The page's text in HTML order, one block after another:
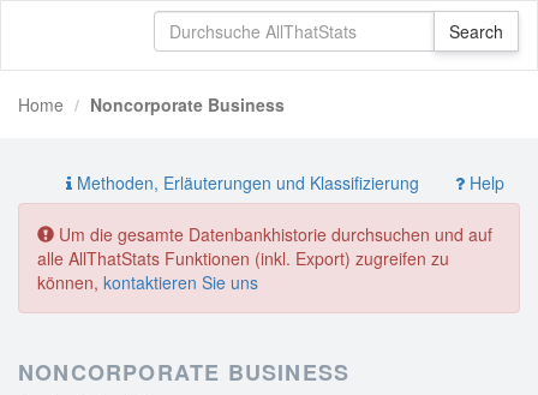
Home Noncorporate Business
Methoden, Erläuterungen und Klassifizierung Help
Um die gesamte Datenbankhistorie durchsuchen und auf
alle AllThatStats Funktionen (inkl. Export) zugreifen zu
können, kontaktieren Sie uns
NONCORPORATE BUSINESS